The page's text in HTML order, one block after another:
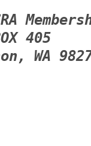
405
WA